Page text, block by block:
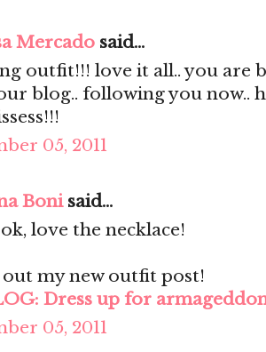
Mercado said...
outfit!!! love it all.. you are
blog.. following you now..
05, 2011
Bonisaid...
love the necklace!
out my new outfit post!
Dress up for
05, 2011